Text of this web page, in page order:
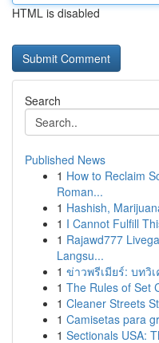
HTML is disabled
Search
Published News
1 How to Reclaim
Roman...
1 Hashish,
1 I Cannot Fulfill
1 Rajawd777
Langsu...
1 ข่าวพรีเมียร์: บทวิ
1 The Rules of Set
1 Cleaner Streets
1 Camisetas para
1 Sectionals USA: